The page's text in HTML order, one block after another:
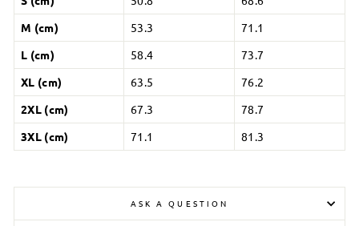
M (cm)
53.3
71.1
L (cm)
58.4
73.7
XL (cm)
63.5
76.2
2XL (cm)
67.3
78.7
3XL (cm)
71.1 81.3
ASK A QUESTION